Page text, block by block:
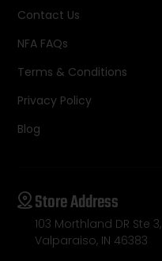
Contact Us
NFA FAQs
Terms & Conditions
Privacy Policy
Blog
Store Address
103 Morthland DR Ste 3,
Valparaiso, IN 46383